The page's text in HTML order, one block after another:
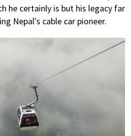
he certainly is but his legacy far
Nepal's cable car pioneer.